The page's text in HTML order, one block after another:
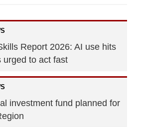
Report 2026: AI use hits
urged to act fast
investment fund planned for